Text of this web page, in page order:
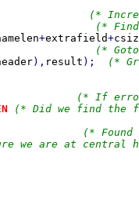
(*
(*
+extrafield+
(*
), result );
(*
(* If
(* Did we find the
(*
we are at central